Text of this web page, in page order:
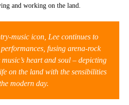
and working on the land.
music icon, Lee continues to
fusing arena-rock
heart and soul – depicting
on the land with the sensibilities
modern day.